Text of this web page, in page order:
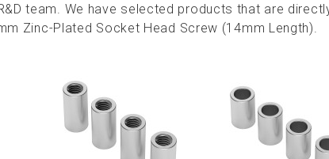
team. We have selected products that are
Zinc-Plated Socket Head Screw (14mm Length).